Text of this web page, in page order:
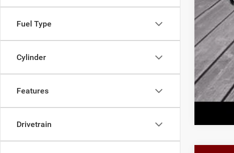
Fuel Type
Cylinder
Features
Drivetrain